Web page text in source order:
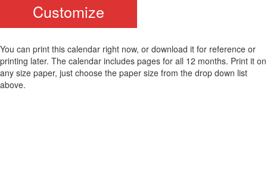
Customize
You can print this calendar right now, or download it for reference or
printing later. The calendar includes pages for all 12 months. Print it on
any size paper, just choose the paper size from the drop down list
above.